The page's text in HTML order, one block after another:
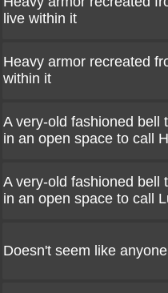
live within it
Heavy armor recreated
within it
A very-old fashioned bell
in an open space to call
A very-old fashioned bell
in an open space to call
Doesn't seem like